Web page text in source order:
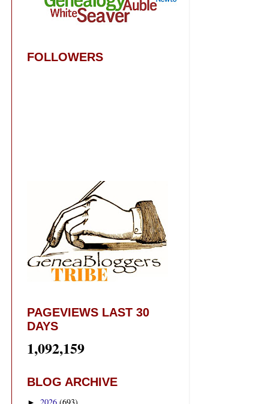
FOLLOWERS
PAGEVIEWS LAST 30
DAYS
1,092,159
BLOG ARCHIVE